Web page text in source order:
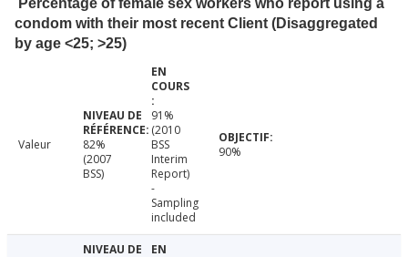
Percentage of female sex workers who report using a
condom with their most recent Client (Disaggregated
by age <25; >25)
Valeur
82%
(2007
BSS)
91%
(2010
BSS
Interim
Report)
-
Sampling
included
90%